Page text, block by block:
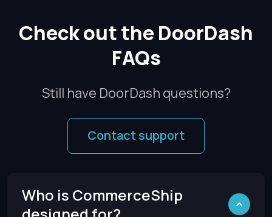
Check out the DoorDash
FAQs
Still have DoorDash questions?
Contact support
Who is CommerceShip